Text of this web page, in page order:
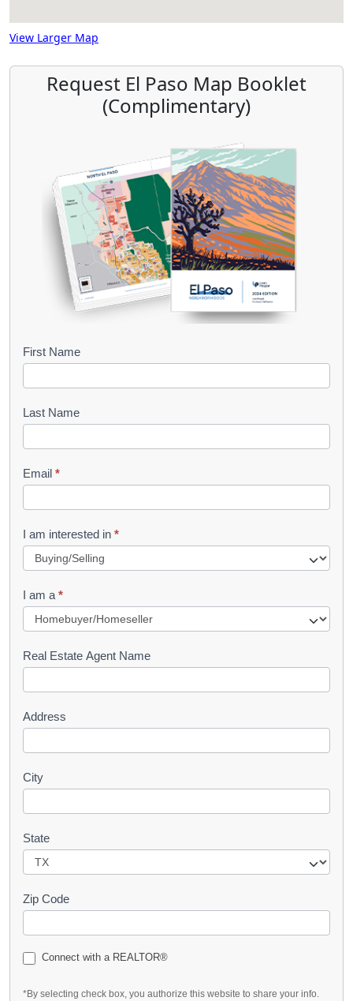
View Larger Map
Request El Paso Map Booklet
(Complimentary)
B
o
k
e
t
R
u
e
s
First Name
Last Name
Email *
I am interested in *
I am a *
Real Estate Agent Name
Address
City
State
Zip Code
Connect with a REALTOR®
*By selecting check box, you authorize this website to share your info.